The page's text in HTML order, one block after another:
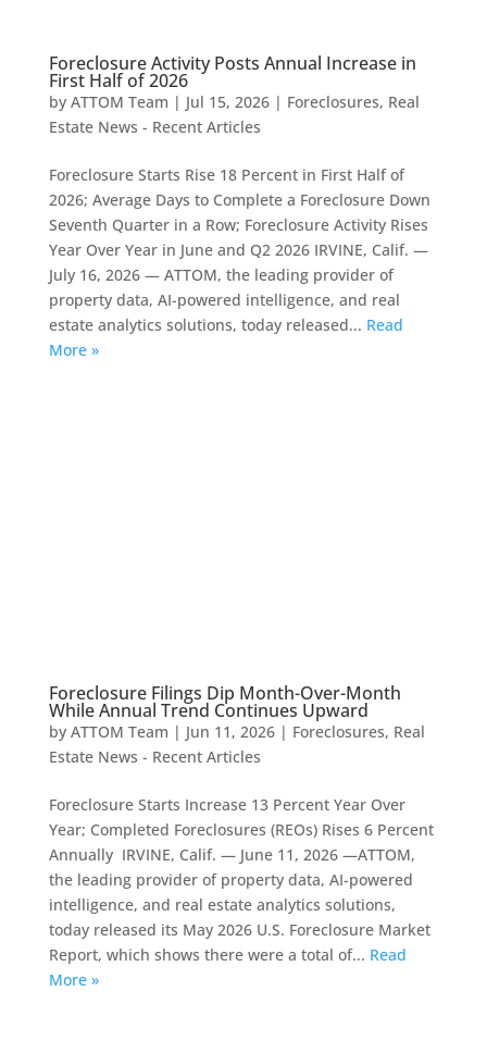
Foreclosure Activity Posts Annual Increase in
First Half of 2026
by ATTOM Team | Jul 15, 2026| Foreclosures, Real
Estate News - Recent Articles
Foreclosure Starts Rise 18 Percent in First Half of
2026; Average Days to Complete a Foreclosure Down
Seventh Quarter in a Row; Foreclosure Activity Rises
Year Over Year in June and Q2 2026 IRVINE, Calif. —
July 16, 2026 — ATTOM, the leading provider of
property data, AI-powered intelligence, and real
estate analytics solutions, today released... Read
More »
Foreclosure Filings Dip Month-Over-Month
While Annual Trend Continues Upward
by ATTOM Team | Jun 11, 2026| Foreclosures, Real
Estate News - Recent Articles
Foreclosure Starts Increase 13 Percent Year Over
Year; Completed Foreclosures (REOs) Rises 6 Percent
Annually IRVINE, Calif. — June 11, 2026 —ATTOM,
the leading provider of property data, AI-powered
intelligence, and real estate analytics solutions,
today released its May 2026 U.S. Foreclosure Market
Report, which shows there were a total of... Read
More »